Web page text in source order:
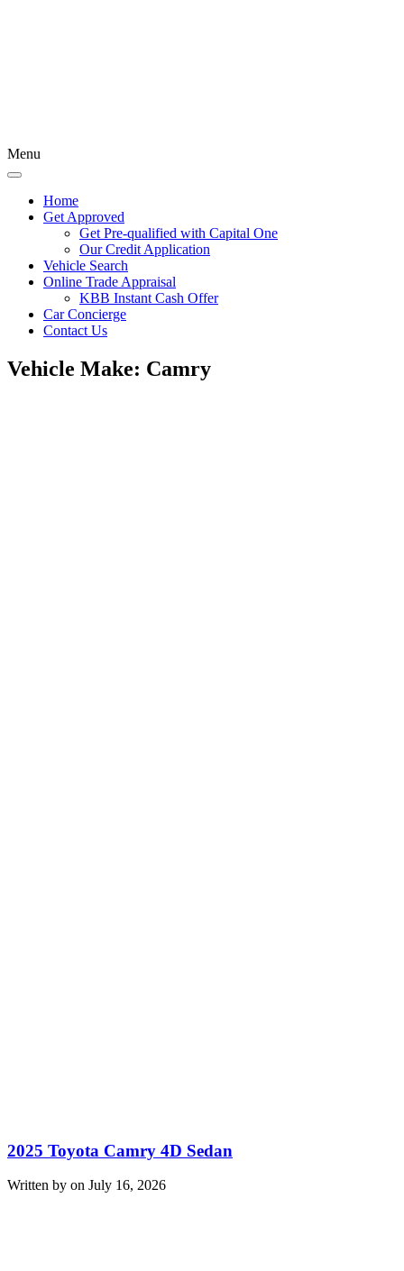
Menu
Home
Get Approved
Get Pre-qualified with Capital One
Our Credit Application
Vehicle Search
Online Trade Appraisal
KBB Instant Cash Offer
Car Concierge
Contact Us
Vehicle Make: Camry
2025 Toyota Camry 4D Sedan
Written by on July 16, 2026